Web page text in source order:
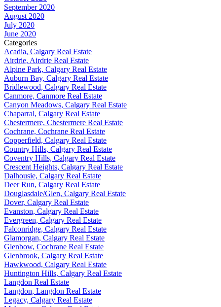
September 2020
August 2020
July 2020
June 2020
Categories
Acadia, Calgary Real Estate
Airdrie, Airdrie Real Estate
Alpine Park, Calgary Real Estate
Auburn Bay, Calgary Real Estate
Bridlewood, Calgary Real Estate
Canmore, Canmore Real Estate
Canyon Meadows, Calgary Real Estate
Chaparral, Calgary Real Estate
Chestermere, Chestermere Real Estate
Cochrane, Cochrane Real Estate
Copperfield, Calgary Real Estate
Country Hills, Calgary Real Estate
Coventry Hills, Calgary Real Estate
Crescent Heights, Calgary Real Estate
Dalhousie, Calgary Real Estate
Deer Run, Calgary Real Estate
Douglasdale/Glen, Calgary Real Estate
Dover, Calgary Real Estate
Evanston, Calgary Real Estate
Evergreen, Calgary Real Estate
Falconridge, Calgary Real Estate
Glamorgan, Calgary Real Estate
Glenbow, Cochrane Real Estate
Glenbrook, Calgary Real Estate
Hawkwood, Calgary Real Estate
Huntington Hills, Calgary Real Estate
Langdon Real Estate
Langdon, Langdon Real Estate
Legacy, Calgary Real Estate